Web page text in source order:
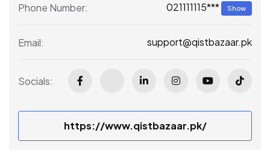
Phone Number: 021111115*** Show
Email: support@qistbazaar.pk
Socials:
https://www.qistbazaar.pk/